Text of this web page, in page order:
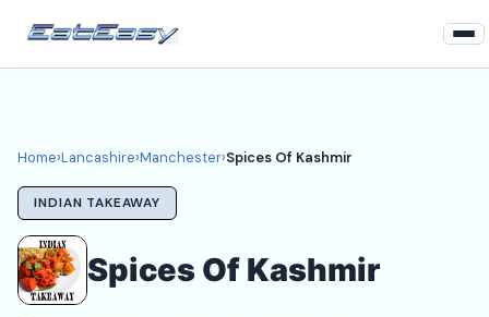
Lancashire
Manchester Takeaways
Login
Register
Home›Lancashire›Manchester›Spices Of Kashmir
INDIAN TAKEAWAY
Spices Of Kashmir